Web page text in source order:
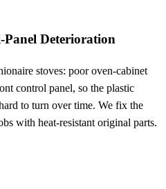
Deterioration
stoves: poor oven-cabinet
control panel, so the plastic
to turn over time. We fix the
with heat-resistant original parts.